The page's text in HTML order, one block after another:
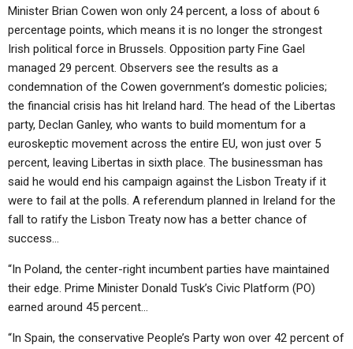
Minister Brian Cowen won only 24 percent, a loss of about 6
percentage points, which means it is no longer the strongest
Irish political force in Brussels. Opposition party Fine Gael
managed 29 percent. Observers see the results as a
condemnation of the Cowen government’s domestic policies;
the financial crisis has hit Ireland hard. The head of the Libertas
party, Declan Ganley, who wants to build momentum for a
euroskeptic movement across the entire EU, won just over 5
percent, leaving Libertas in sixth place. The businessman has
said he would end his campaign against the Lisbon Treaty if it
were to fail at the polls. A referendum planned in Ireland for the
fall to ratify the Lisbon Treaty now has a better chance of
success…
“In Poland, the center-right incumbent parties have maintained
their edge. Prime Minister Donald Tusk’s Civic Platform (PO)
earned around 45 percent…
“In Spain, the conservative People’s Party won over 42 percent of